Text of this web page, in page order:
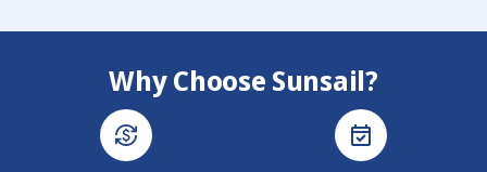
Why Choose Sunsail?